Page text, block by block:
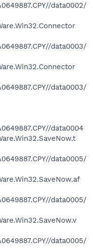
data0002/
data0003/
data0003/
data0004
data0005/
data0005/
data0005/